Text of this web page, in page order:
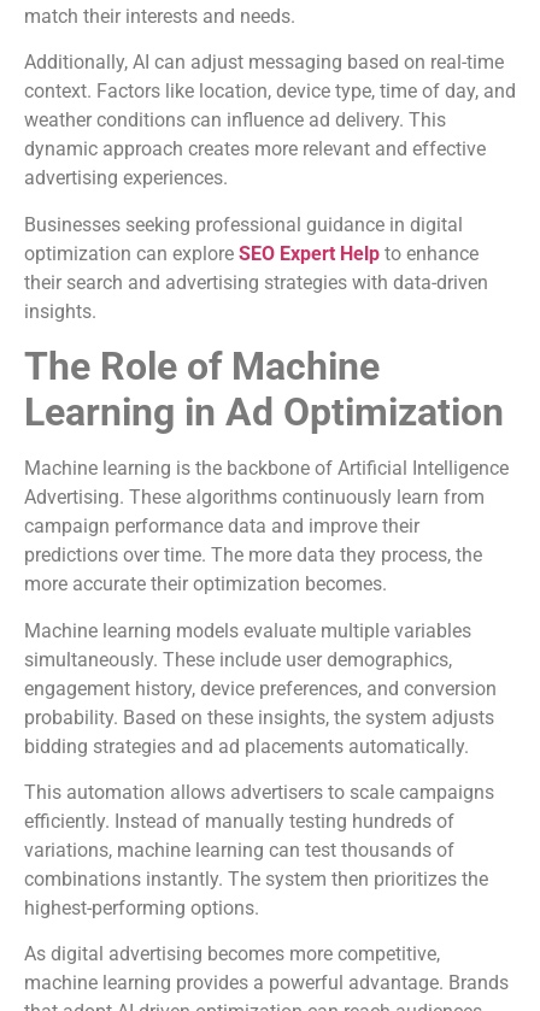
match their interests and needs.
Additionally, AI can adjust messaging based on real-time
context. Factors like location, device type, time of day, and
weather conditions can influence ad delivery. This
dynamic approach creates more relevant and effective
advertising experiences.
Businesses seeking professional guidance in digital
optimization can explore SEO Expert Help to enhance
their search and advertising strategies with data-driven
insights.
The Role of Machine
Learning in Ad Optimization
Machine learning is the backbone of Artificial Intelligence
Advertising. These algorithms continuously learn from
campaign performance data and improve their
predictions over time. The more data they process, the
more accurate their optimization becomes.
Machine learning models evaluate multiple variables
simultaneously. These include user demographics,
engagement history, device preferences, and conversion
probability. Based on these insights, the system adjusts
bidding strategies and ad placements automatically.
This automation allows advertisers to scale campaigns
efficiently. Instead of manually testing hundreds of
variations, machine learning can test thousands of
combinations instantly. The system then prioritizes the
highest-performing options.
As digital advertising becomes more competitive,
machine learning provides a powerful advantage. Brands